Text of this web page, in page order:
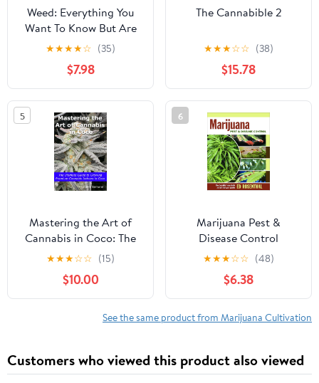
Weed: Everything You
Want To Know But Are
Always Too Stoned To
★★★★☆ (35)
$7.98
The Cannabible 2
★★★☆☆ (38)
$15.78
5
Mastering the Art of
Cannabis in Coco: The
Ultimate Guide to
Growing Premium
Cannabis Indoors in
Coco Paperback –
January 31, 2024
★★★☆☆ (15)
$10.00
6
Marijuana Pest &
Disease Control
★★★☆☆ (48)
$6.38
See the same product from Marijuana Cultivation
Customers who viewed this product also viewed